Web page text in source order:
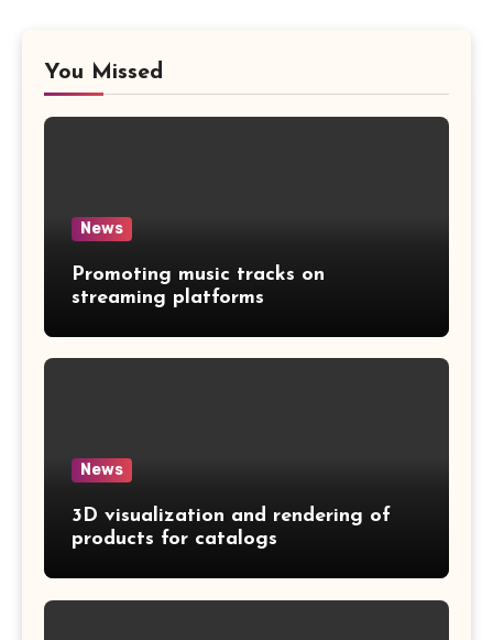
You Missed
News
Promoting music tracks on
streaming platforms
News
3D visualization and rendering of
products for catalogs